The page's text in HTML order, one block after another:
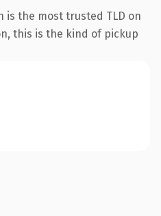
is the most trusted TLD on
this is the kind of pickup